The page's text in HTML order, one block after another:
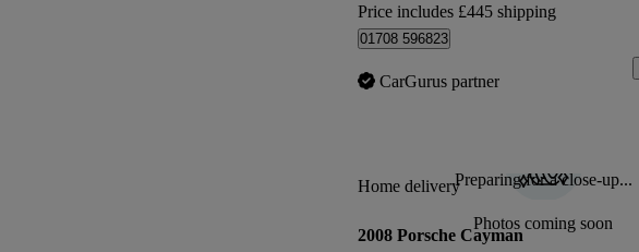
Price includes £445 shipping
01708 596823
CarGurus partner
Preparing for a close-up...
Photos coming soon
Home delivery
2008 Porsche Cayman